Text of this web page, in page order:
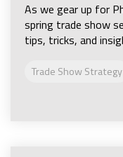
As we gear up for
spring trade show
tips, tricks, and
Trade Show Strategy